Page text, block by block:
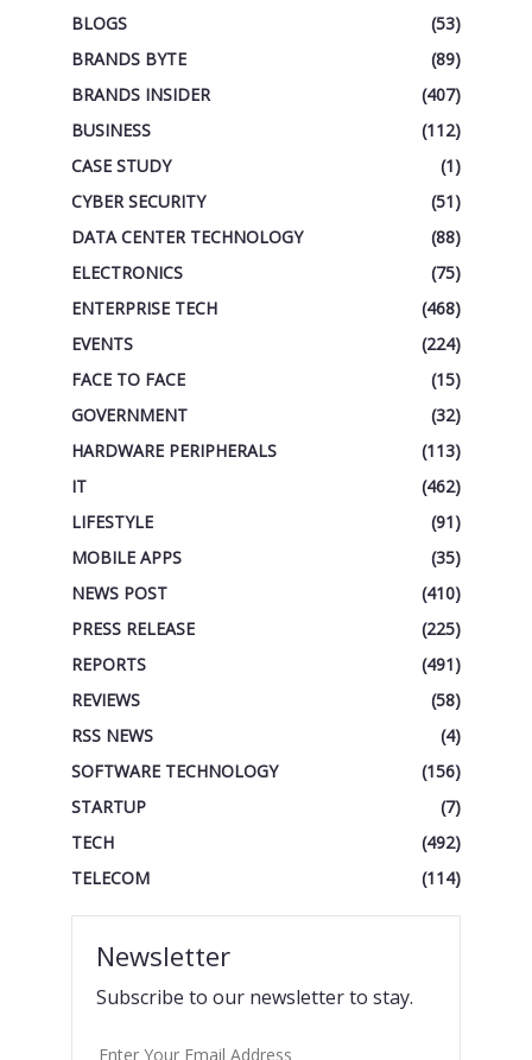
BLOGS
(53)
BRANDS BYTE
(89)
BRANDS INSIDER
(407)
BUSINESS
(112)
CASE STUDY
(1)
CYBER SECURITY
(51)
DATA CENTER TECHNOLOGY
(88)
ELECTRONICS
(75)
ENTERPRISE TECH
(468)
EVENTS
(224)
FACE TO FACE
(15)
GOVERNMENT
(32)
HARDWARE PERIPHERALS
(113)
IT
(462)
LIFESTYLE
(91)
MOBILE APPS
(35)
NEWS POST
(410)
PRESS RELEASE
(225)
REPORTS
(491)
REVIEWS
(58)
RSS NEWS
(4)
SOFTWARE TECHNOLOGY
(156)
STARTUP
(7)
TECH
(492)
TELECOM
(114)
Newsletter
Subscribe to our newsletter to stay.